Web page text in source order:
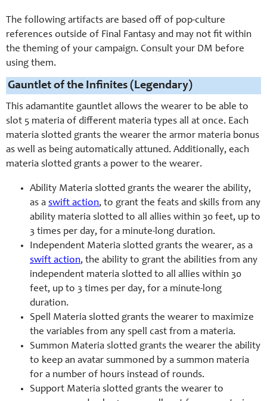
The following artifacts are based off of pop-culture
references outside of Final Fantasy and may not fit within
the theming of your campaign. Consult your DM before
using them.
Gauntlet of the Infinites (Legendary)
This adamantite gauntlet allows the wearer to be able to
slot 5 materia of different materia types all at once. Each
materia slotted grants the wearer the armor materia bonus
as well as being automatically attuned. Additionally, each
materia slotted grants a power to the wearer.
Ability Materia slotted grants the wearer the ability,
as a swift action, to grant the feats and skills from any
ability materia slotted to all allies within 30 feet, up to
3 times per day, for a minute-long duration.
Independent Materia slotted grants the wearer, as a
swift action, the ability to grant the abilities from any
independent materia slotted to all allies within 30
feet, up to 3 times per day, for a minute-long
duration.
Spell Materia slotted grants the wearer to maximize
the variables from any spell cast from a materia.
Summon Materia slotted grants the wearer the ability
to keep an avatar summoned by a summon materia
for a number of hours instead of rounds.
Support Materia slotted grants the wearer to